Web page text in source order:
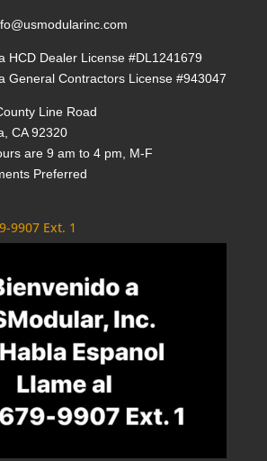
HCD Dealer License #DL1241679
General Contractors License #943047
Line Road
CA 92320
are 9 am to 4 pm, M-F
Preferred
9907 Ext. 1